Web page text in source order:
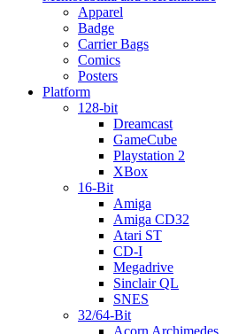
Apparel
Badge
Carrier Bags
Comics
Posters
Platform
128-bit
Dreamcast
GameCube
Playstation 2
XBox
16-Bit
Amiga
Amiga CD32
Atari ST
CD-I
Megadrive
Sinclair QL
SNES
32/64-Bit
Acorn Archimedes